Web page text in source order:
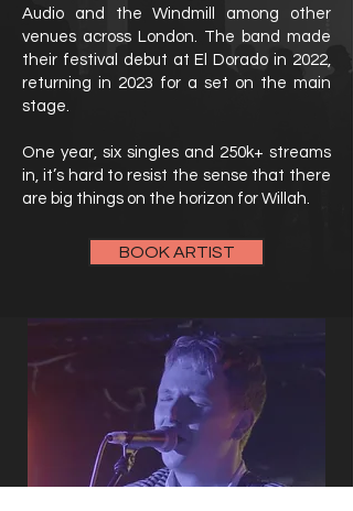
Audio and the Windmill among other
venues across London. The band made
their festival debut at El Dorado in 2022,
returning in 2023 for a set on the main
stage.
One year, six singles and 250k+ streams
in, it’s hard to resist the sense that there
are big things on the horizon for Willah.
BOOK ARTIST